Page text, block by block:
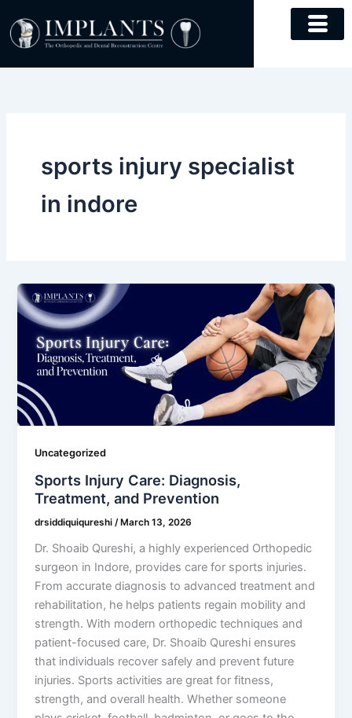
content
sports injury specialist
in indore
Uncategorized
Sports Injury Care: Diagnosis,
Treatment, and Prevention
drsiddiquiqureshi /March 13, 2026
Dr. Shoaib Qureshi, a highly experienced Orthopedic
surgeon in Indore, provides care for sports injuries.
From accurate diagnosis to advanced treatment and
rehabilitation, he helps patients regain mobility and
strength. With modern orthopedic techniques and
patient-focused care, Dr. Shoaib Qureshi ensures
that individuals recover safely and prevent future
injuries. Sports activities are great for fitness,
strength, and overall health. Whether someone